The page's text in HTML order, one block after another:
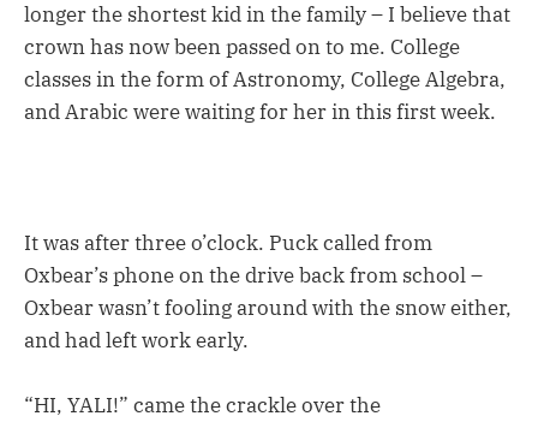
longer the shortest kid in the family – I believe that
crown has now been passed on to me. College
classes in the form of Astronomy, College Algebra,
and Arabic were waiting for her in this first week.
It was after three o’clock. Puck called from
Oxbear’s phone on the drive back from school –
Oxbear wasn’t fooling around with the snow either,
and had left work early.
“HI, YALI!” came the crackle over the